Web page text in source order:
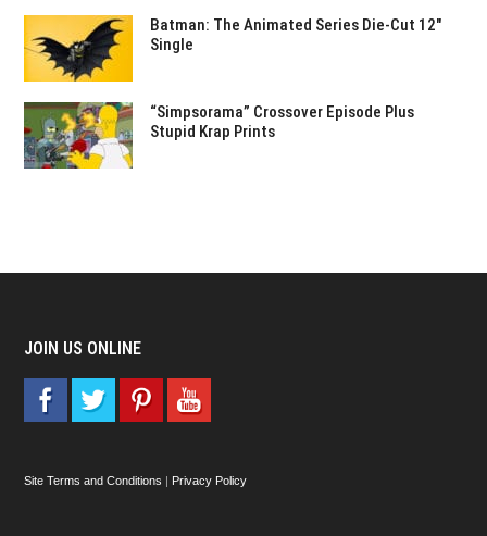
Batman: The Animated Series Die-Cut 12″
Single
“Simpsorama” Crossover Episode Plus
Stupid Krap Prints
JOIN US ONLINE
Site Terms and Conditions | Privacy Policy